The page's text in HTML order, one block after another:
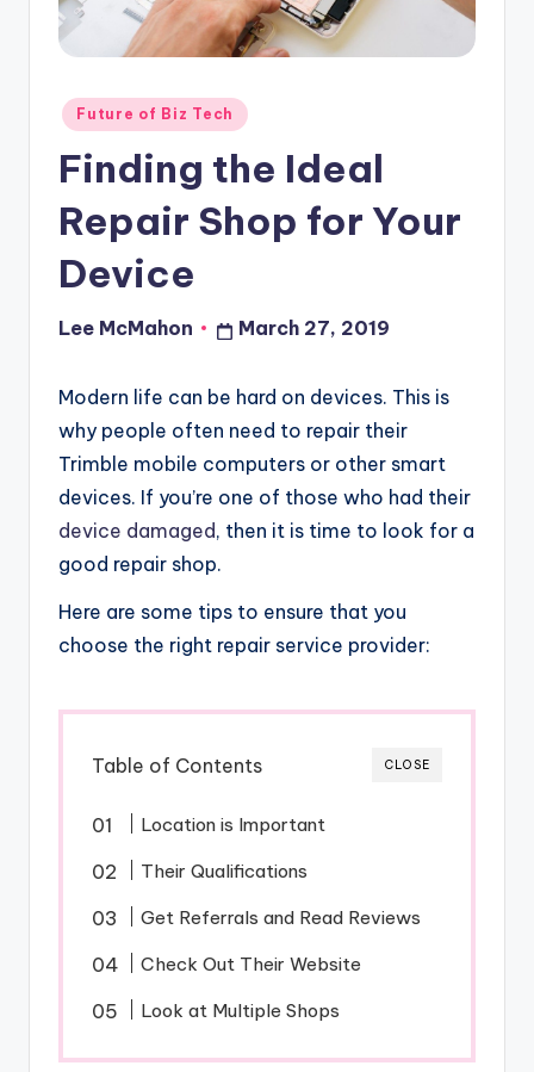
o
Posted
Future of Biz Tech
Finding the Ideal
Repair Shop for Your
Device
Posted
Lee McMahon March 27, 2019
Modern life can be hard on devices. This is
why people often need to repair their
Trimble mobile computers or other smart
devices. If you’re one of those who had their
device damaged, then it is time to look for a
good repair shop.
Here are some tips to ensure that you
choose the right repair service provider:
CLOSE
Table of Contents
Location is Important
Their Qualifications
Get Referrals and Read Reviews
Check Out Their Website
Look at Multiple Shops